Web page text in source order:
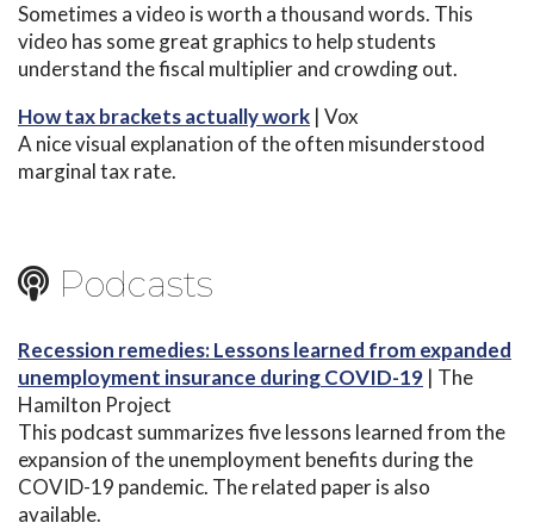
Sometimes a video is worth a thousand words. This
video has some great graphics to help students
understand the fiscal multiplier and crowding out.
How tax brackets actually work | Vox
A nice visual explanation of the often misunderstood
marginal tax rate.
Podcasts
Recession remedies: Lessons learned from expanded
unemployment insurance during COVID-19 | The
Hamilton Project
This podcast summarizes five lessons learned from the
expansion of the unemployment benefits during the
COVID-19 pandemic. The related paper is also
available.